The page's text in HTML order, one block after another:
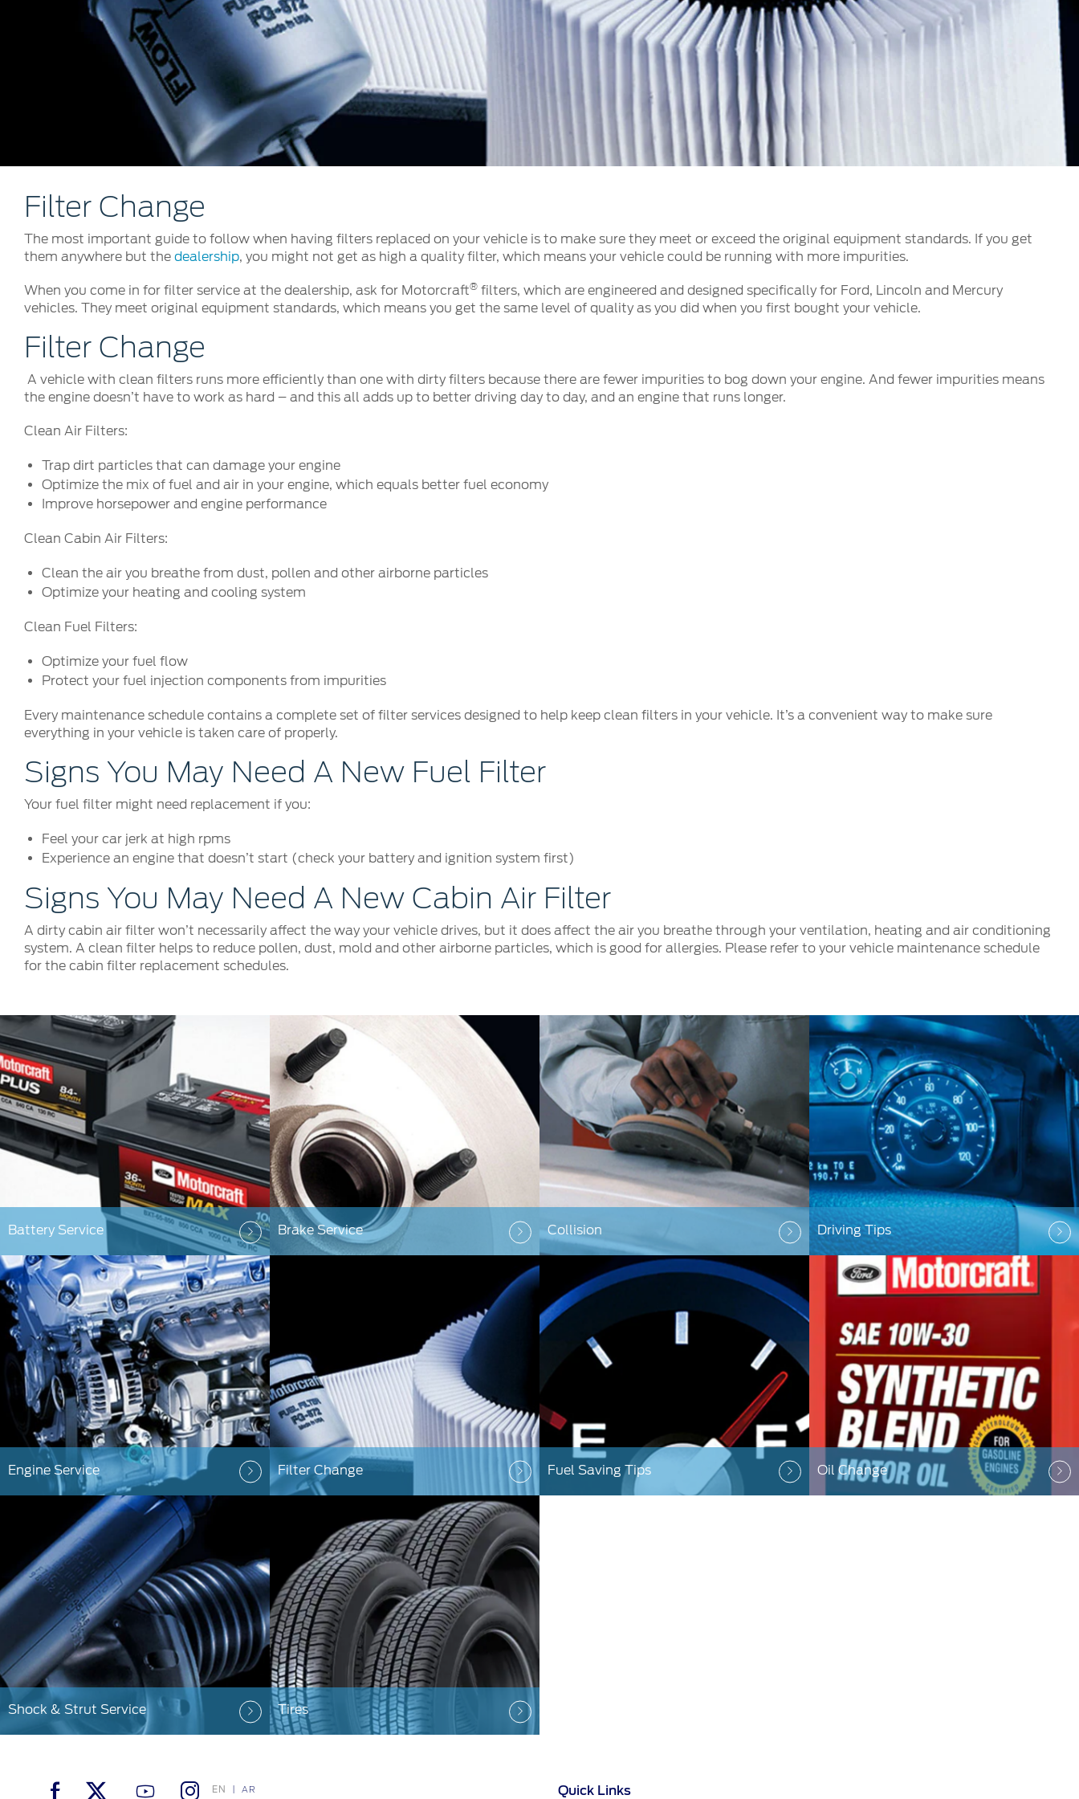
Kuwait
Lebanon
Oman
Qatar
Saudi Arabia
United Arab Emirates
Yemen
الكويت
لبنان
سلطنة عمان
قطر
الامارات العربية المتحدة
اليمن
Counterfeit Parts
FAQs
Filter Change
The most important guide to follow when having filters replaced on your vehicle is to make sure they meet or exceed the original equipment standards. If you get
them anywhere but the dealership, you might not get as high a quality filter, which means your vehicle could be running with more impurities.
When you come in for filter service at the dealership, ask for Motorcraft® filters, which are engineered and designed specifically for Ford, Lincoln and Mercury
vehicles. They meet original equipment standards, which means you get the same level of quality as you did when you first bought your vehicle.
Filter Change
A vehicle with clean filters runs more efficiently than one with dirty filters because there are fewer impurities to bog down your engine. And fewer impurities means
the engine doesn’t have to work as hard – and this all adds up to better driving day to day, and an engine that runs longer.
Clean Air Filters:
Trap dirt particles that can damage your engine
Optimize the mix of fuel and air in your engine, which equals better fuel economy
Improve horsepower and engine performance
Clean Cabin Air Filters:
Clean the air you breathe from dust, pollen and other airborne particles
Optimize your heating and cooling system
Clean Fuel Filters:
Optimize your fuel flow
Protect your fuel injection components from impurities
Every maintenance schedule contains a complete set of filter services designed to help keep clean filters in your vehicle. It’s a convenient way to make sure
everything in your vehicle is taken care of properly.
Signs You May Need A New Fuel Filter
Your fuel filter might need replacement if you:
Feel your car jerk at high rpms
Experience an engine that doesn’t start (check your battery and ignition system first)
Signs You May Need A New Cabin Air Filter
A dirty cabin air filter won’t necessarily affect the way your vehicle drives, but it does affect the air you breathe through your ventilation, heating and air conditioning
system. A clean filter helps to reduce pollen, dust, mold and other airborne particles, which is good for allergies. Please refer to your vehicle maintenance schedule
for the cabin filter replacement schedules.
Battery Service Brake Service Collision Driving Tips
Engine Service Filter Change Fuel Saving Tips Oil Change
Shock & Strut Service Tires
EN AR Quick Links